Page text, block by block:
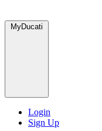
MyDucati
Login
Sign Up